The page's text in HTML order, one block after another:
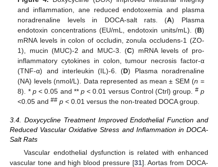
and inflammation, ane reduced endotoxemia and plasma
noradrenaline levels in DOCA-salt rats. (A) Plasma
endotoxin concentrations (EU/mL, endotoxin units/mL). (B)
mRNA levels in colon of occludin, zonula occludens-1 (ZO-
1), mucin (MUC)-2 and MUC-3. (C) mRNA levels of pro-
inflammatory cytokines in colon, tumour necrosis factor-α
(TNF-α) and interleukin (IL)-6. (D) Plasma noradrenaline
(NA) levels (nmol/L). Data represented as mean ± SEM (n =
8). * p< 0.05 and ** p< 0.01 versus Control (Ctrl) group. # p
<0.05 and## p < 0.01 versus the non-treated DOCA group.
3.4. Doxycycline Treatment Improved Endothelial Function and
Reduced Vascular Oxidative Stress and Inflammation in DOCA-
Salt Rats
Vascular endothelial dysfunction is related with enhanced
vascular tone and high blood pressure [31]. Aortas from DOCA-